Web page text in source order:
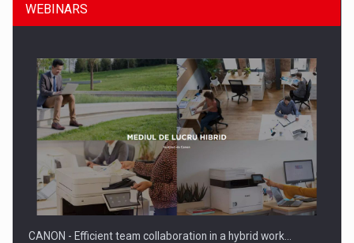
SEVEN DISTINGUISHED LEADERS FROM BUSINESS,
ACADEMIA AND PUBLIC INSTITUTIONS…
WEBINARS
CANON - Efficient team collaboration in a hybrid work…